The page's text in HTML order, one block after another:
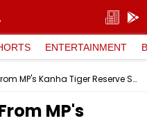
ENTERTAINMENT
Treated Elephant From MP's Kanha Tiger Reserve Set For Wild Release
MP's